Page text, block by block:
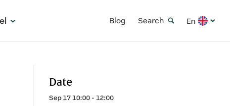
Blog Search En
Date
Sep 17 10:00 - 12:00